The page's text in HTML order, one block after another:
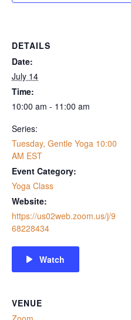
DETAILS
Date:
July 14
Time:
10:00 am - 11:00 am
Series:
Tuesday, Gentle Yoga 10:00
AM EST
Event Category:
Yoga Class
Website:
https://us02web.zoom.us/j/9
68228434
Watch
VENUE